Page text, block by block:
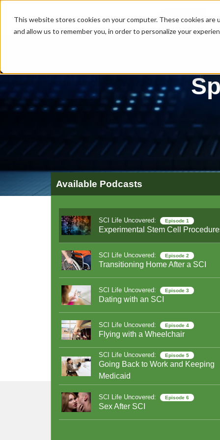
This website stores cookies on your computer. These cookies
and allow us to remember you, in order to personalize your
MENU
Available Podcasts
SCI Life Uncovered: Episode 1
Experimental Stem Cell
SCI Life Uncovered: Episode 2
Transitioning Home After a SCI
SCI Life Uncovered: Episode 3
Dating with an SCI
SCI Life Uncovered: Episode 4
Flying with a Wheelchair
SCI Life Uncovered: Episode 5
Going Back to Work and Keeping
Medicaid
SCI Life Uncovered: Episode 6
Sex After SCI